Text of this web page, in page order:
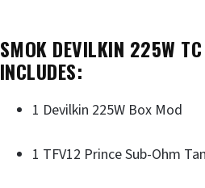
SMOK DEVILKIN 225W
INCLUDES:
1 Devilkin 225W Box Mod
1 TFV12 Prince Sub-Ohm